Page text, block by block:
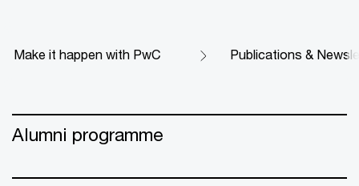
Make it happen with PwC Publications &
Alumni programme